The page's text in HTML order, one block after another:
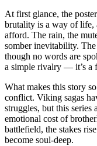
At first glance, the
brutality is a way of life,
afford. The rain, the
somber inevitability.
though no words are
a simple rivalry — it’s a
What makes this story
conflict. Viking sagas
struggles, but this series
emotional cost of
battlefield, the stakes
become soul-deep.